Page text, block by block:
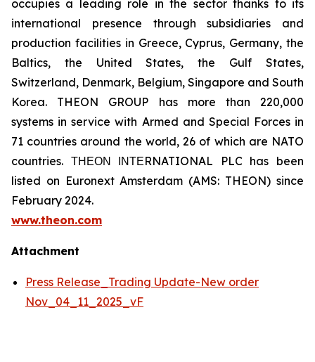
occupies a leading role in the sector thanks to its
international presence through subsidiaries and
production facilities in Greece, Cyprus, Germany, the
Baltics, the United States, the Gulf States,
Switzerland, Denmark, Belgium, Singapore and South
Korea. THEON GROUP has more than 220,000
systems in service with Armed and Special Forces in
71 countries around the world, 26 of which are NATO
countries. ΤΗΕΟΝ ΙΝΤΕRNATIONAL PLC has been
listed on Euronext Amsterdam (AMS: THEON) since
February 2024.
www.theon.com
Attachment
Press Release_Trading Update-New order
Nov_04_11_2025_vF